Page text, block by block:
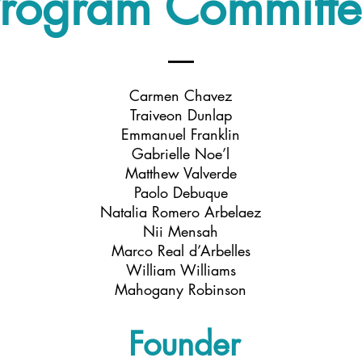
Carmen Chavez
Traiveon Dunlap
Emmanuel Franklin
Gabrielle Noe’l
Matthew Valverde
Paolo Debuque
Natalia Romero Arbelaez
Nii Mensah
Marco Real d’Arbelles
William Williams
Mahogany Robinson
Founder